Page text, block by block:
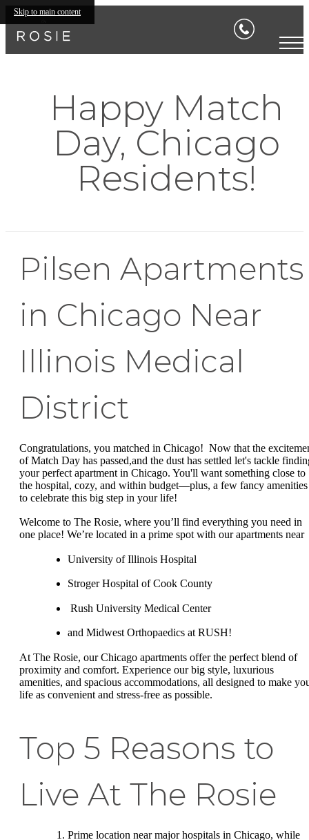
Skip to main content
Happy Match
Day, Chicago
Residents!
Pilsen Apartments
in Chicago Near
Illinois Medical
District
Congratulations, you matched in Chicago! Now that the
of Match Day has passed,and the dust has settled let's tackle
your perfect apartment in Chicago. You'll want something close to
the hospital, cozy, and within budget—plus, a few fancy amenities
to celebrate this big step in your life!
Welcome to The Rosie, where you’ll find everything you need in
one place! We’re located in a prime spot with our apartments near
University of Illinois Hospital
Stroger Hospital of Cook County
Rush University Medical Center
and Midwest Orthopaedics at RUSH!
At The Rosie, our Chicago apartments offer the perfect blend of
proximity and comfort. Experience our big style, luxurious
amenities, and spacious accommodations, all designed to make
life as convenient and stress-free as possible.
Top 5 Reasons to
Live At The Rosie
Prime location near major hospitals in Chicago, while